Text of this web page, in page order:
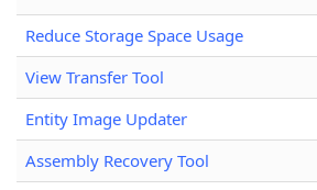
Reduce Storage Space Usage
View Transfer Tool
Entity Image Updater
Assembly Recovery Tool